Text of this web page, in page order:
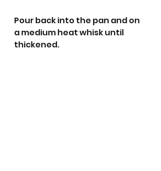
Pour back into the pan and on
a medium heat whisk until
thickened.